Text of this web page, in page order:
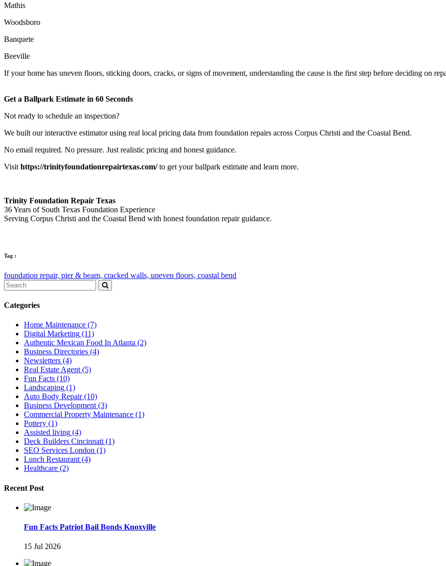
Mathis
Woodsboro
Banquete
Beeville
If your home has uneven floors, sticking doors, cracks, or signs of movement, understanding the cause is the first step before deciding on
Get a Ballpark Estimate in 60 Seconds
Not ready to schedule an inspection?
We built our interactive estimator using real local pricing data from foundation repairs across Corpus Christi and the Coastal Bend.
No email required. No pressure. Just realistic pricing and honest guidance.
Visit https://trinityfoundationrepairtexas.com/to get your ballpark estimate and learn more.
Trinity Foundation Repair Texas
36 Years of South Texas Foundation Experience
Serving Corpus Christi and the Coastal Bend with honest foundation repair guidance.
Tag :
foundation repair, pier & beam, cracked walls, uneven floors, coastal bend
Categories
Home Maintenance (7)
Digital Marketing (11)
Authentic Mexican Food In Atlanta (2)
Business Directories (4)
Newsletters (4)
Real Estate Agent (5)
Fun Facts (10)
Landscaping (1)
Auto Body Repair (10)
Business Development (3)
Commercial Property Maintenance (1)
Pottery (1)
Assisted living (4)
Deck Builders Cincinnati (1)
SEO Services London (1)
Lunch Restaurant (4)
Healthcare (2)
Recent Post
Fun Facts Patriot Bail Bonds Knoxville
15 Jul 2026